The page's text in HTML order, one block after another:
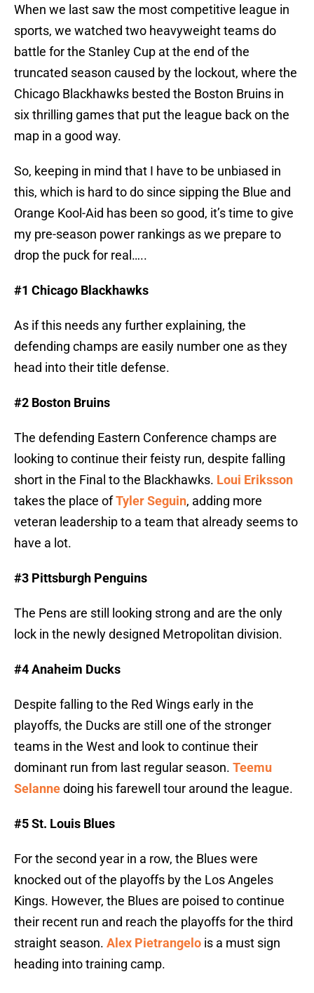
When we last saw the most competitive league in
sports, we watched two heavyweight teams do
battle for the Stanley Cup at the end of the
truncated season caused by the lockout, where the
Chicago Blackhawks bested the Boston Bruins in
six thrilling games that put the league back on the
map in a good way.
So, keeping in mind that I have to be unbiased in
this, which is hard to do since sipping the Blue and
Orange Kool-Aid has been so good, it’s time to give
my pre-season power rankings as we prepare to
drop the puck for real…..
#1 Chicago Blackhawks
As if this needs any further explaining, the
defending champs are easily number one as they
head into their title defense.
#2 Boston Bruins
The defending Eastern Conference champs are
looking to continue their feisty run, despite falling
short in the Final to the Blackhawks. Loui Eriksson
takes the place ofTyler Seguin, adding more
veteran leadership to a team that already seems to
have a lot.
#3 Pittsburgh Penguins
The Pens are still looking strong and are the only
lock in the newly designed Metropolitan division.
#4 Anaheim Ducks
Despite falling to the Red Wings early in the
playoffs, the Ducks are still one of the stronger
teams in the West and look to continue their
dominant run from last regular season. Teemu
Selannedoing his farewell tour around the league.
#5 St. Louis Blues
For the second year in a row, the Blues were
knocked out of the playoffs by the Los Angeles
Kings. However, the Blues are poised to continue
their recent run and reach the playoffs for the third
straight season. Alex Pietrangelo is a must sign
heading into training camp.